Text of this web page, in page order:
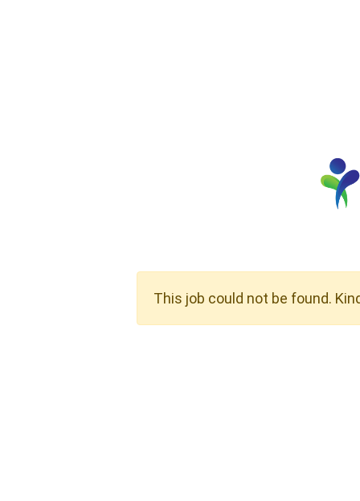
This job could not be found.